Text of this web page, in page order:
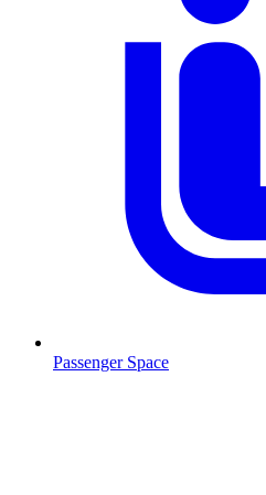
Passenger Space